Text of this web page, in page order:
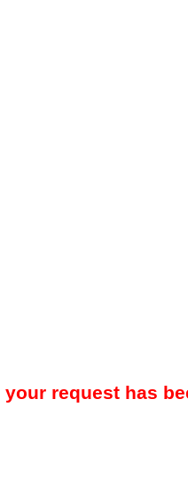
your request has